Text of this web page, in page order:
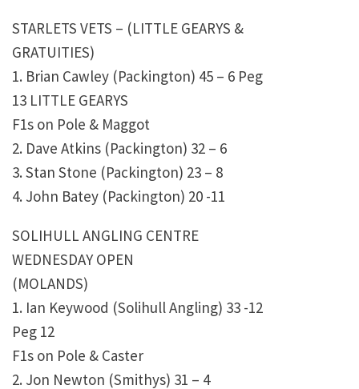
STARLETS VETS – (LITTLE GEARYS &
GRATUITIES)
1. Brian Cawley (Packington) 45 – 6 Peg
13 LITTLE GEARYS
F1s on Pole & Maggot
2. Dave Atkins (Packington) 32 – 6
3. Stan Stone (Packington) 23 – 8
4. John Batey (Packington) 20 -11
SOLIHULL ANGLING CENTRE
WEDNESDAY OPEN
(MOLANDS)
1. Ian Keywood (Solihull Angling) 33 -12
Peg 12
F1s on Pole & Caster
2. Jon Newton (Smithys) 31 – 4